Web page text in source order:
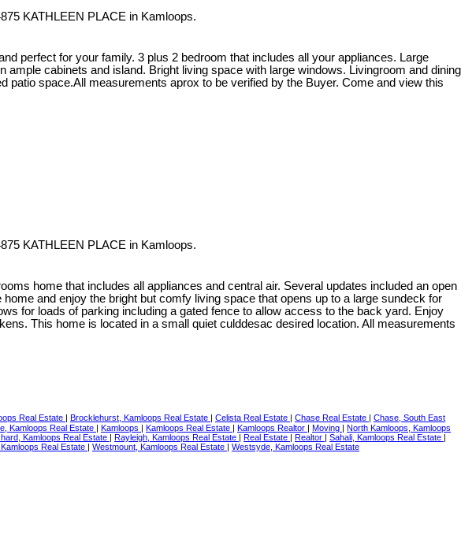
KATHLEEN PLACE in Kamloops.
perfect for your family. 3 plus 2 bedroom that includes all your appliances. Large
cabinets and island. Bright living space with large windows. Livingroom and dining
space.All measurements aprox to be verified by the Buyer. Come and view this
KATHLEEN PLACE in Kamloops.
home that includes all appliances and central air. Several updates included an open
and enjoy the bright but comfy living space that opens up to a large sundeck for
for loads of parking including a gated fence to allow access to the back yard. Enjoy
This home is located in a small quiet culddesac desired location. All measurements
Real Estate | Brocklehurst, Kamloops Real Estate | Celista Real Estate | Chase Real Estate | Chase, South East
Kamloops Real Estate | Kamloops | Kamloops Real Estate | Kamloops Realtor | Moving | North Kamloops, Kamloops
Kamloops Real Estate | Rayleigh, Kamloops Real Estate | Real Estate | Realtor | Sahali, Kamloops Real Estate |
Real Estate | Westmount, Kamloops Real Estate | Westsyde, Kamloops Real Estate